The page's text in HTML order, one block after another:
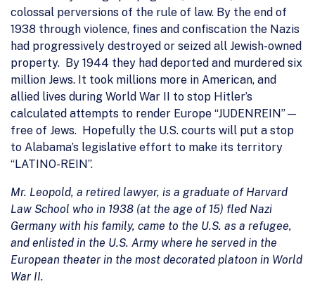
colossal perversions of the rule of law. By the end of
1938 through violence, fines and confiscation the Nazis
had progressively destroyed or seized all Jewish-owned
property. By 1944 they had deported and murdered six
million Jews. It took millions more in American, and
allied lives during World War II to stop Hitler’s
calculated attempts to render Europe “JUDENREIN”—
free of Jews. Hopefully the U.S. courts will put a stop
to Alabama’s legislative effort to make its territory
“LATINO-REIN”.
Mr. Leopold, a retired lawyer, is a graduate of Harvard
Law School who in 1938 (at the age of 15) fled Nazi
Germany with his family, came to the U.S. as a refugee,
and enlisted in the U.S. Army where he served in the
European theater in the most decorated platoon in World
War II.